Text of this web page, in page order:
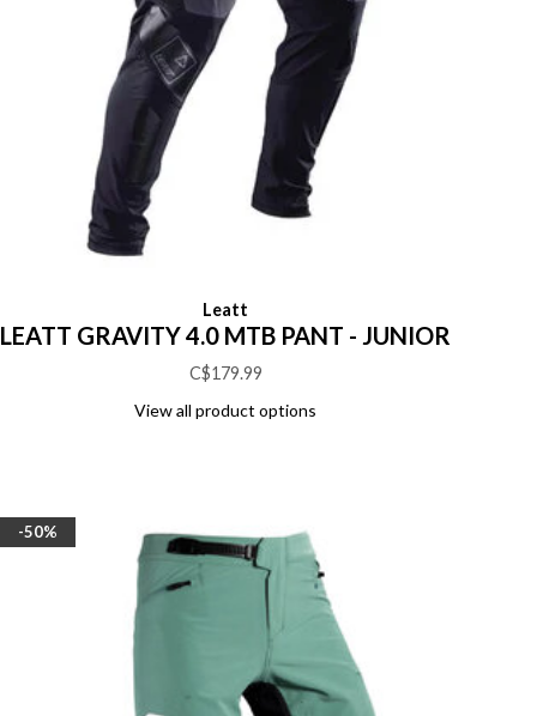
Leatt
LEATT GRAVITY 4.0 MTB PANT - JUNIOR
C$179.99
View all product options
-50%